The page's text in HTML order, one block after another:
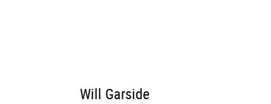
Will Garside